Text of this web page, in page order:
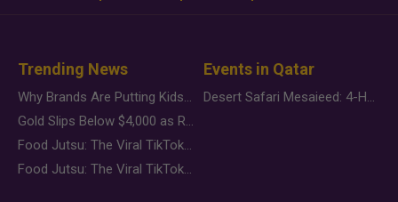
Trending News
Why Brands Are Putting Kids Behind the Camera in a New Instagram Trend
Gold Slips Below $4,000 as Rate Fears Trump Geopolitical Risk
Food Jutsu: The Viral TikTok Trend Taking Over Social Media
Food Jutsu: The Viral TikTok Trend Taking Over Social Media
Events in Qatar
Desert Safari Mesaieed: 4-Hour Dunes & Inland Sea Adventure